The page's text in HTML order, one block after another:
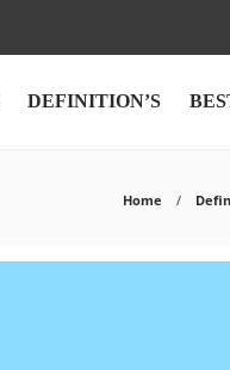
DEFINITION’S
Home